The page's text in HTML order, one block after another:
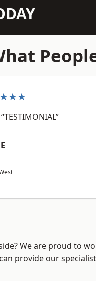
“TESTIMONIAL”
We are proud to
provide our specialist